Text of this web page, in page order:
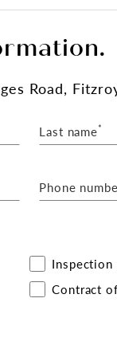
Road,
Last name*
Phone
Inspection
Contract